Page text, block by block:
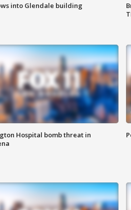
into Glendale building
Hospital bomb threat in